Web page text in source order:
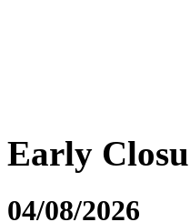
Early
04/08/2026